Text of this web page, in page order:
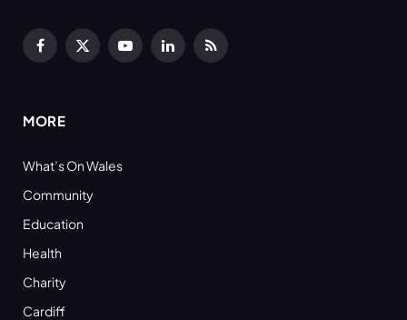
Facebook
X
YouTubeLinkedInRSS
MORE
What’s On Wales
Community
Education
Health
Charity
Cardiff